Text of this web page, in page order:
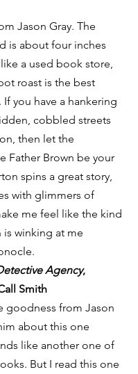
Jason Gray. The
is about four inches
a used book store,
roast is the best
you have a hankering
cobbled streets
then let the
Father Brown be your
spins a great story,
with glimmers of
me feel like the kind
winking at me
Agency,
Smith
goodness from Jason
about this one
like another one of
But I read this one